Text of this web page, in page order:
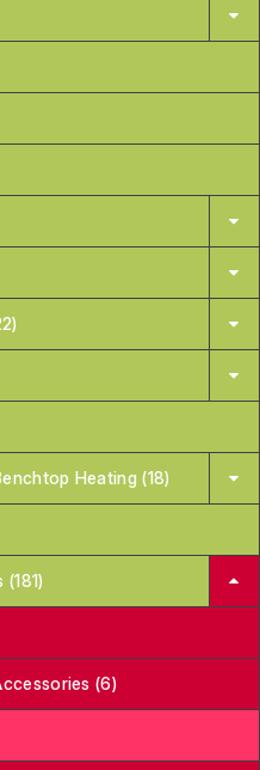
Heating (18)
(6)